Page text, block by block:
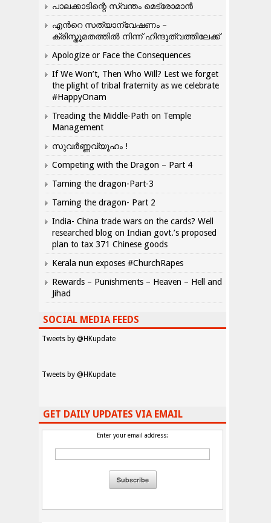
പാലക്കാടിന്റെ സ്വന്തം മെട്രോമാൻ
എന്‍റെ സത്യാന്വേഷണം –
ക്രിസ്തുമതത്തില്‍ നിന്ന് ഹിന്ദുത്വത്തിലേക്ക്
Apologize or Face the Consequences
If We Won’t, Then Who Will? Lest we forget
the plight of tribal fraternity as we celebrate
#HappyOnam
Treading the Middle-Path on Temple
Management
സുവർണ്ണവ്യൂഹം !
Competing with the Dragon – Part 4
Taming the dragon-Part-3
Taming the dragon- Part 2
India- China trade wars on the cards? Well
researched blog on Indian govt.’s proposed
plan to tax 371 Chinese goods
Kerala nun exposes #ChurchRapes
Rewards – Punishments – Heaven – Hell and
Jihad
SOCIAL MEDIA FEEDS
Tweets by @HKupdate
Tweets by @HKupdate
GET DAILY UPDATES VIA EMAIL
Enter your email address: